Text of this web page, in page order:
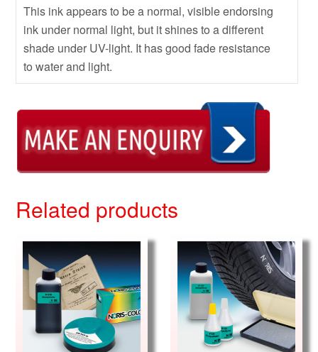
This ink appears to be a normal, visible endorsing
ink under normal light, but it shines to a different
shade under UV-light. It has good fade resistance
to water and light.
Related products